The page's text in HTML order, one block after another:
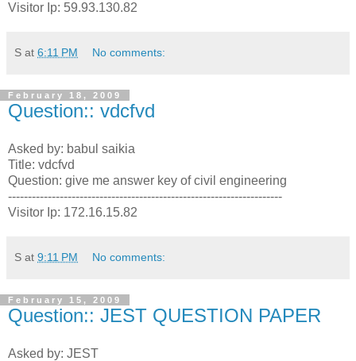
Visitor Ip: 59.93.130.82
S at 6:11 PM No comments:
February 18, 2009
Question:: vdcfvd
Asked by: babul saikia
Title: vdcfvd
Question: give me answer key of civil engineering
---------------------------------------------------------------------
Visitor Ip: 172.16.15.82
S at 9:11 PM No comments:
February 15, 2009
Question:: JEST QUESTION PAPER
Asked by: JEST